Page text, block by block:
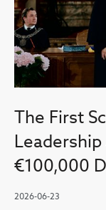
The First
Leadership
€100,000
2026-06-23